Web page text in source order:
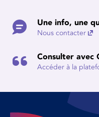
Une info, une
Nous contacter
Consulter avec
Accéder à la